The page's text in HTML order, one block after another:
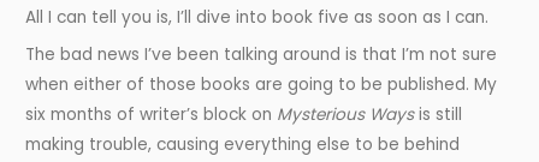
All I can tell you is, I’ll dive into book five as soon as I can.
The bad news I’ve been talking around is that I’m not sure
when either of those books are going to be published. My
six months of writer’s block on Mysterious Waysis still
making trouble, causing everything else to be behind